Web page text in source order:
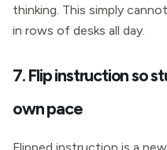
thinking. This simply
in rows of desks all day.
7. Flip instruction so
own pace